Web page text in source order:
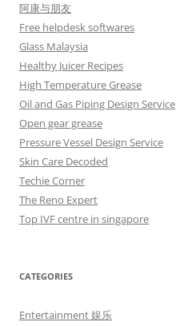
阿康与朋友
Free helpdesk softwares
Glass Malaysia
Healthy Juicer Recipes
High Temperature Grease
Oil and Gas Piping Design Service
Open gear grease
Pressure Vessel Design Service
Skin Care Decoded
Techie Corner
The Reno Expert
Top IVF centre in singapore
CATEGORIES
Entertainment 娱乐